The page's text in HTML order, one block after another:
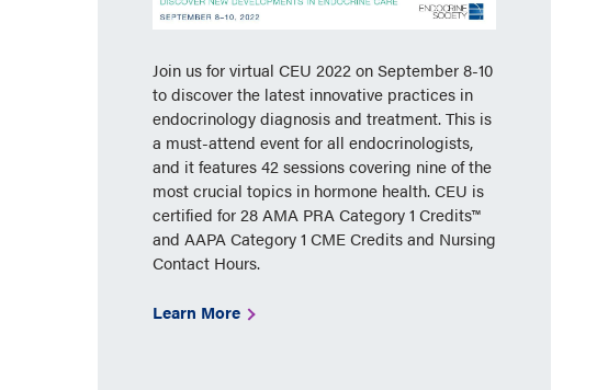
Join us for virtual CEU 2022 on September 8-10
to discover the latest innovative practices in
endocrinology diagnosis and treatment. This is
a must-attend event for all endocrinologists,
and it features 42 sessions covering nine of the
most crucial topics in hormone health. CEU is
certified for 28 AMA PRA Category 1 Credits™
and AAPA Category 1 CME Credits and Nursing
Contact Hours.
Learn More